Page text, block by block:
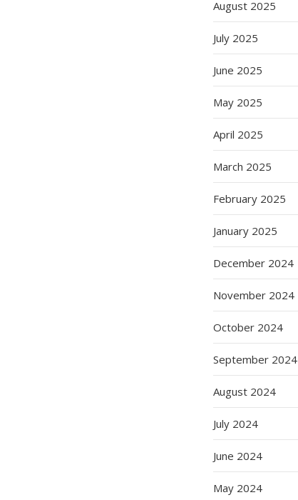
August 2025
July 2025
June 2025
May 2025
April 2025
March 2025
February 2025
January 2025
December 2024
November 2024
October 2024
September 2024
August 2024
July 2024
June 2024
May 2024